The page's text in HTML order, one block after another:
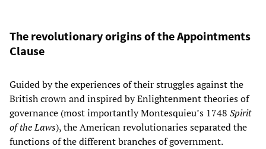
The revolutionary origins of the Appointments
Clause
Guided by the experiences of their struggles against the
British crown and inspired by Enlightenment theories of
governance (most importantly Montesquieu’s 1748 Spirit
of the Laws), the American revolutionaries separated the
functions of the different branches of government.